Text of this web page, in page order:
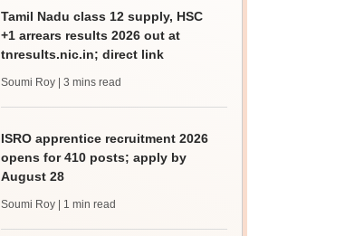
Tamil Nadu class 12 supply, HSC
+1 arrears results 2026 out at
tnresults.nic.in; direct link
Soumi Roy | 3 mins read
ISRO apprentice recruitment 2026
opens for 410 posts; apply by
August 28
Soumi Roy | 1 min read